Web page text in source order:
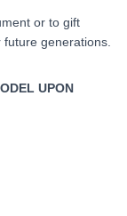
or to gift
generations.
UPON